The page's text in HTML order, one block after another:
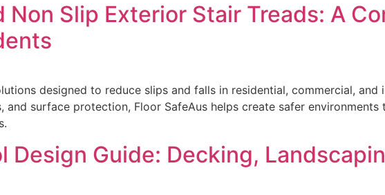
Slip Exterior Stair Treads: A
designed to reduce slips and falls in residential, commercial, and
surface protection, Floor SafeAus helps create safer environments
Design Guide: Decking,